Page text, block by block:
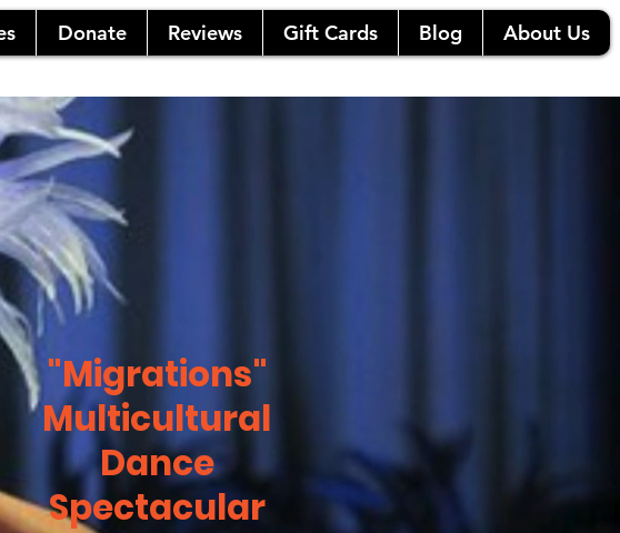
Donate Reviews Gift Cards Blog About Us
"Migrations"
Multicultural
Dance
Spectacular